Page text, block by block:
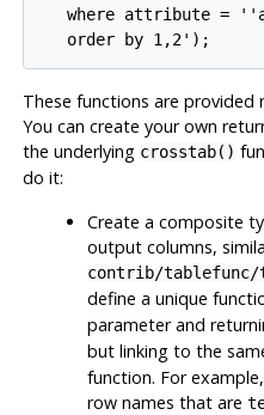
where attribute =
These functions are
You can create your own
the underlying crosstab()
do it:
Create a composite
output columns,
contrib/
define a unique
parameter and
but linking to the
function. For
row names that are